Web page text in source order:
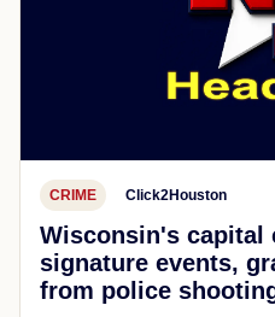
CRIME Click2Houston
Wisconsin's capital
signature events,
from police